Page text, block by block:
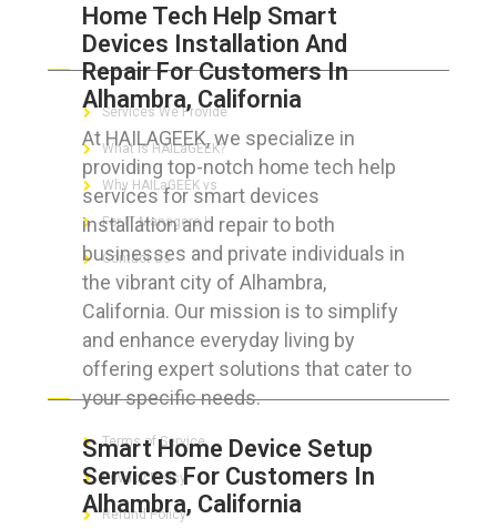
Home Tech Help Smart
Devices Installation And
Repair For Customers In
Alhambra, California
At HAILAGEEK, we specialize in
providing top-notch home tech help
services for smart devices
installation and repair to both
businesses and private individuals in
the vibrant city of Alhambra,
California. Our mission is to simplify
and enhance everyday living by
offering expert solutions that cater to
your specific needs.
Smart Home Device Setup
Services For Customers In
Alhambra, California
ABOUT HAILaGEEK
Services We Provide
What is HAILaGEEK?
Why HAILaGEEK vs
For IT Managers !
Contact Us
FOR CUSTOMERS
Terms of Service
Privacy Policy
Refund Policy